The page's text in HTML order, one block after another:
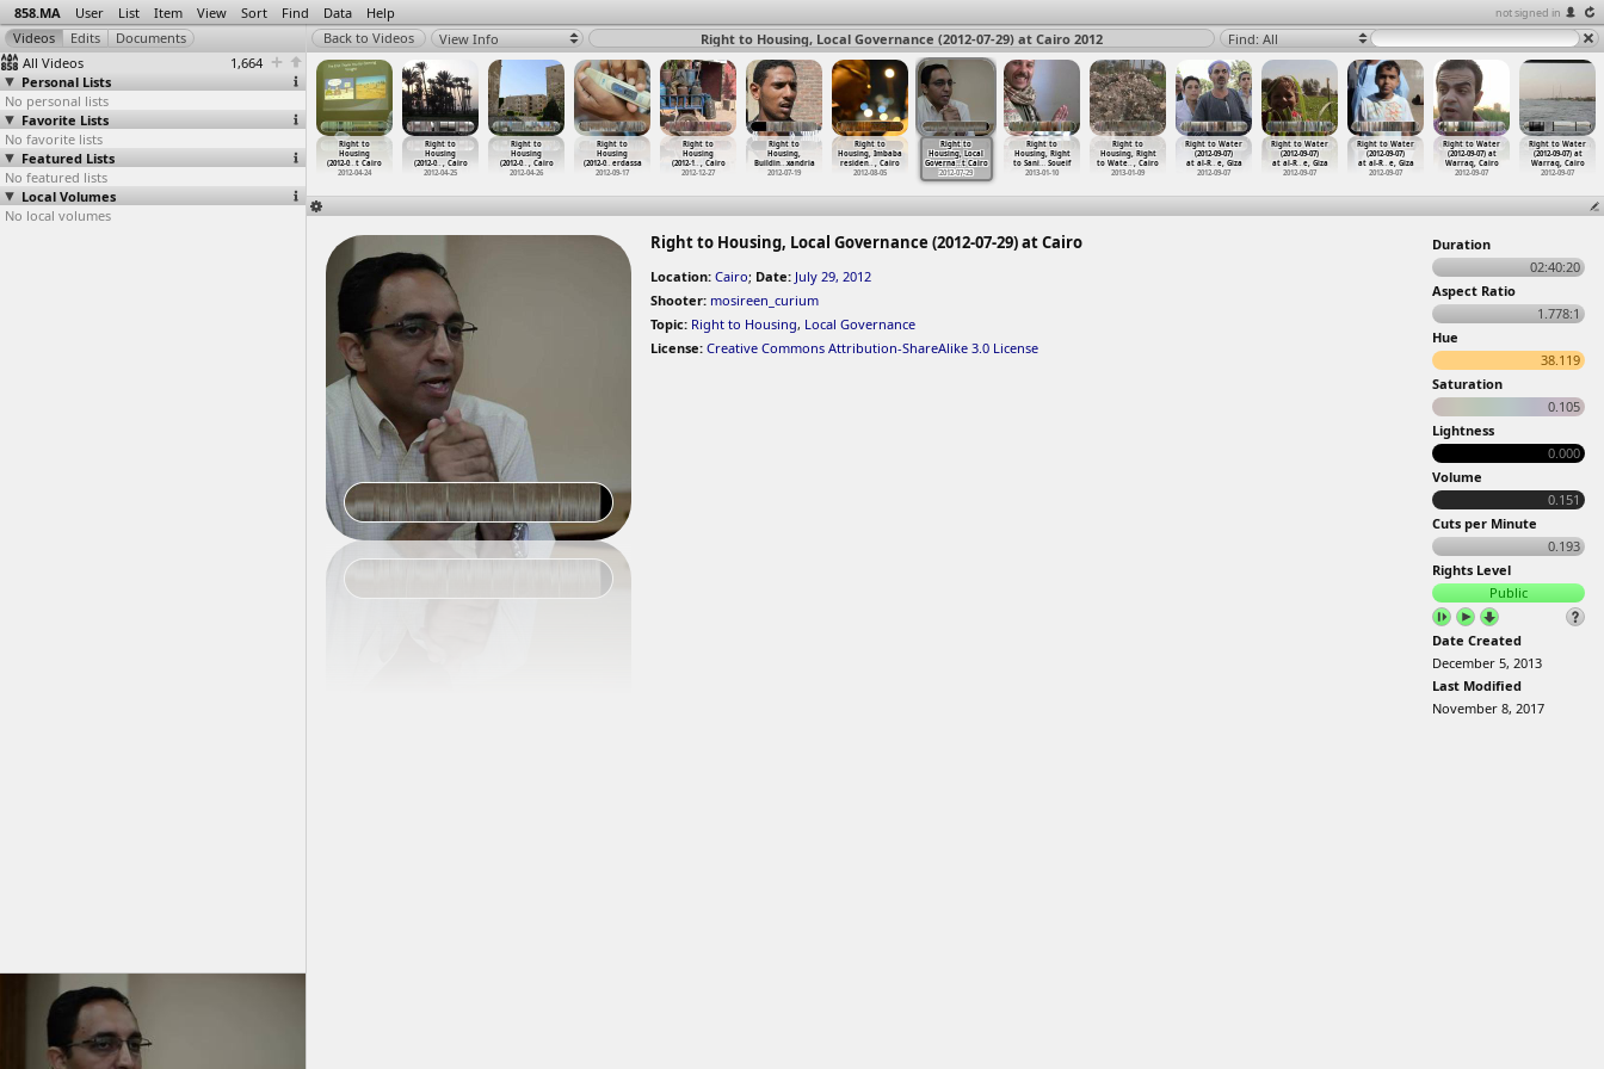
858.MA User List Item View Sort Find Data Help not signed in
All Videos
1,664
Personal Lists
No personal lists
Favorite Lists
No favorite lists
Featured Lists
No featured lists
Local Volumes
No local volumes
View Info Right to Housing, Local Governance (2012-07-29) at Cairo 2012 Find: All
Right to
Housing
(2012-0…, Cairo
2012-04-12
, Sinai
Right to
Housing
(2012-0…t Cairo
2012-04-24
Right to
Housing
(2012-0…, Cairo
2012-04-25
Right to
Housing
(2012-0… , Cairo
2012-04-26
Right to
Housing
(2012-0… erdassa
2012-09-17
Right to
Housing
(2012-1… , Cairo
2012-12-27
Right to
Housing,
Buildin…xandria
2012-07-19
Right to
Housing, Imbaba
residen… , Cairo
2012-08-05
Right to
Housing, Local
Governa…t Cairo
2012-07-29
Right to
Housing, Right
to Sani… Soueif
2013-01-10
Right to
Housing, Right
to Wate… , Cairo
2013-01-09
Right to Water
(2012-09-07)
at al-R… e, Giza
2012-09-07
Right to Water
(2012-09-07)
at al-R… e, Giza
2012-09-07
Right to Water
(2012-09-07)
at al-R… e, Giza
2012-09-07
Right to Water
(2012-09-07) at
Warraq, Cairo
2012-09-07
Right to Water
(2012-09-07) at
Warraq, Cairo
2012-09-07
to
…
t Cairo
04-12
Right to Housing, Local Governance (2012-07-29) at Cairo
Location: Cairo; Date: July 29, 2012
Shooter: mosireen_curium
Topic: Right to Housing, Local Governance
License: Creative Commons Attribution-ShareAlike 3.0 License
Duration
02:40:20
Aspect Ratio
1.778:1
Hue
38.119
Saturation
0.105
Lightness
0.000
Volume
0.151
Cuts per Minute
0.193
Rights Level
Public
Date Created
December 5, 2013
Last Modified
November 8, 2017